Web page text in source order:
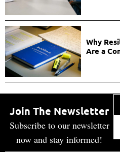
Why
Are a
Join The Newsletter
Subscribe to our newsletter
now and stay informed!